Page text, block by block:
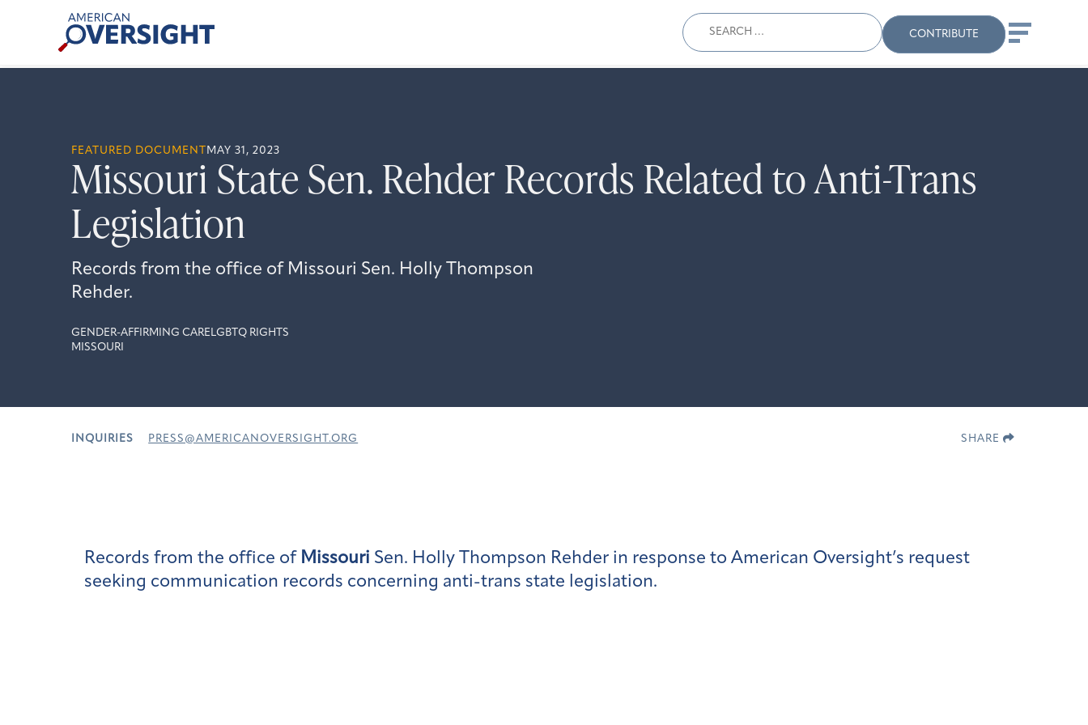
American
Oversight
Search
for:
Search
When autocomplete
CONTRIBUTE
FEATURED DOCUMENT MAY 31, 2023
Missouri State Sen. Rehder Records Related to Anti-Trans
Legislation
Records from the office of Missouri Sen. Holly Thompson
Rehder.
GENDER-AFFIRMING CARE LGBTQ RIGHTS
MISSOURI
INQUIRIES PRESS@AMERICANOVERSIGHT.ORG SHARE
Records from the office of Missouri Sen. Holly Thompson Rehder in response to American Oversight’s request
seeking communication records concerning anti-trans state legislation.